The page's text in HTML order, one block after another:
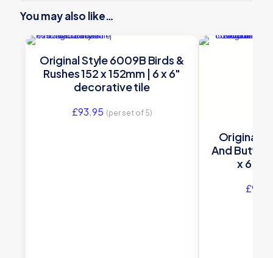
You may also like…
Original Style 6009B Birds &
Rushes 152 x 152mm | 6 x 6″
decorative tile
£93.95 (per set of 5)
Original
And
x 6″
£